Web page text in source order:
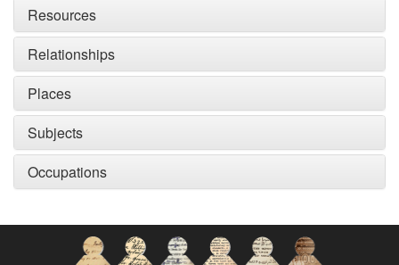
Resources
Relationships
Places
Subjects
Occupations